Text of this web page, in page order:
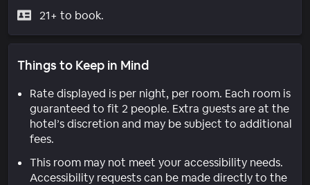
21+ to book.
Things to Keep in Mind
Rate displayed is per night, per room. Each room is
guaranteed to fit 2 people. Extra guests are at the
hotel’s discretion and may be subject to additional
fees.
This room may not meet your accessibility needs.
Accessibility requests can be made directly to the